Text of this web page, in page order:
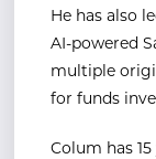
He has also
AI-powered
multiple
for funds
Colum has